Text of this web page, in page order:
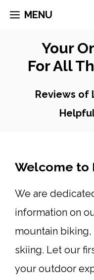
Skip MENU
Your
For All
Reviews of
Welcome to
We are
information on
mountain
skiing. Let our
your outdoor